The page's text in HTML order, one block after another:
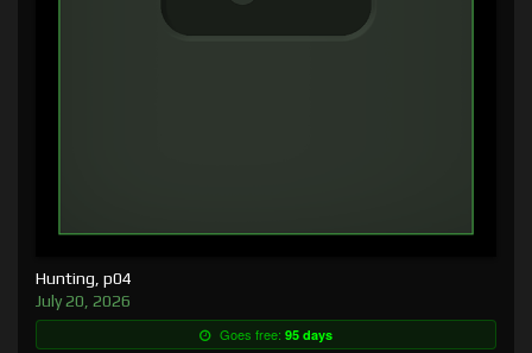
Hunting, p04
July 20, 2026
Goes free: 95 days